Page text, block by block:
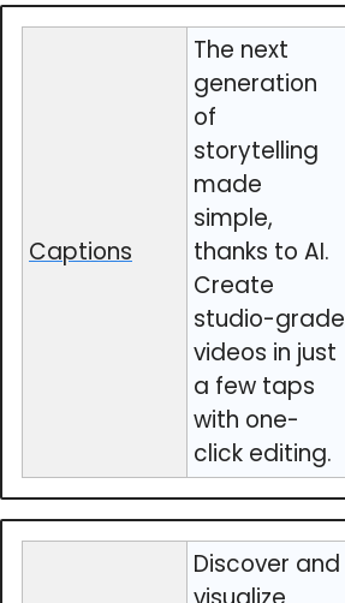
Captions
The next
generation
of
storytelling
made
simple,
thanks to AI.
Create
studio-grade
videos in just
a few taps
with one-
click editing.
Discover and